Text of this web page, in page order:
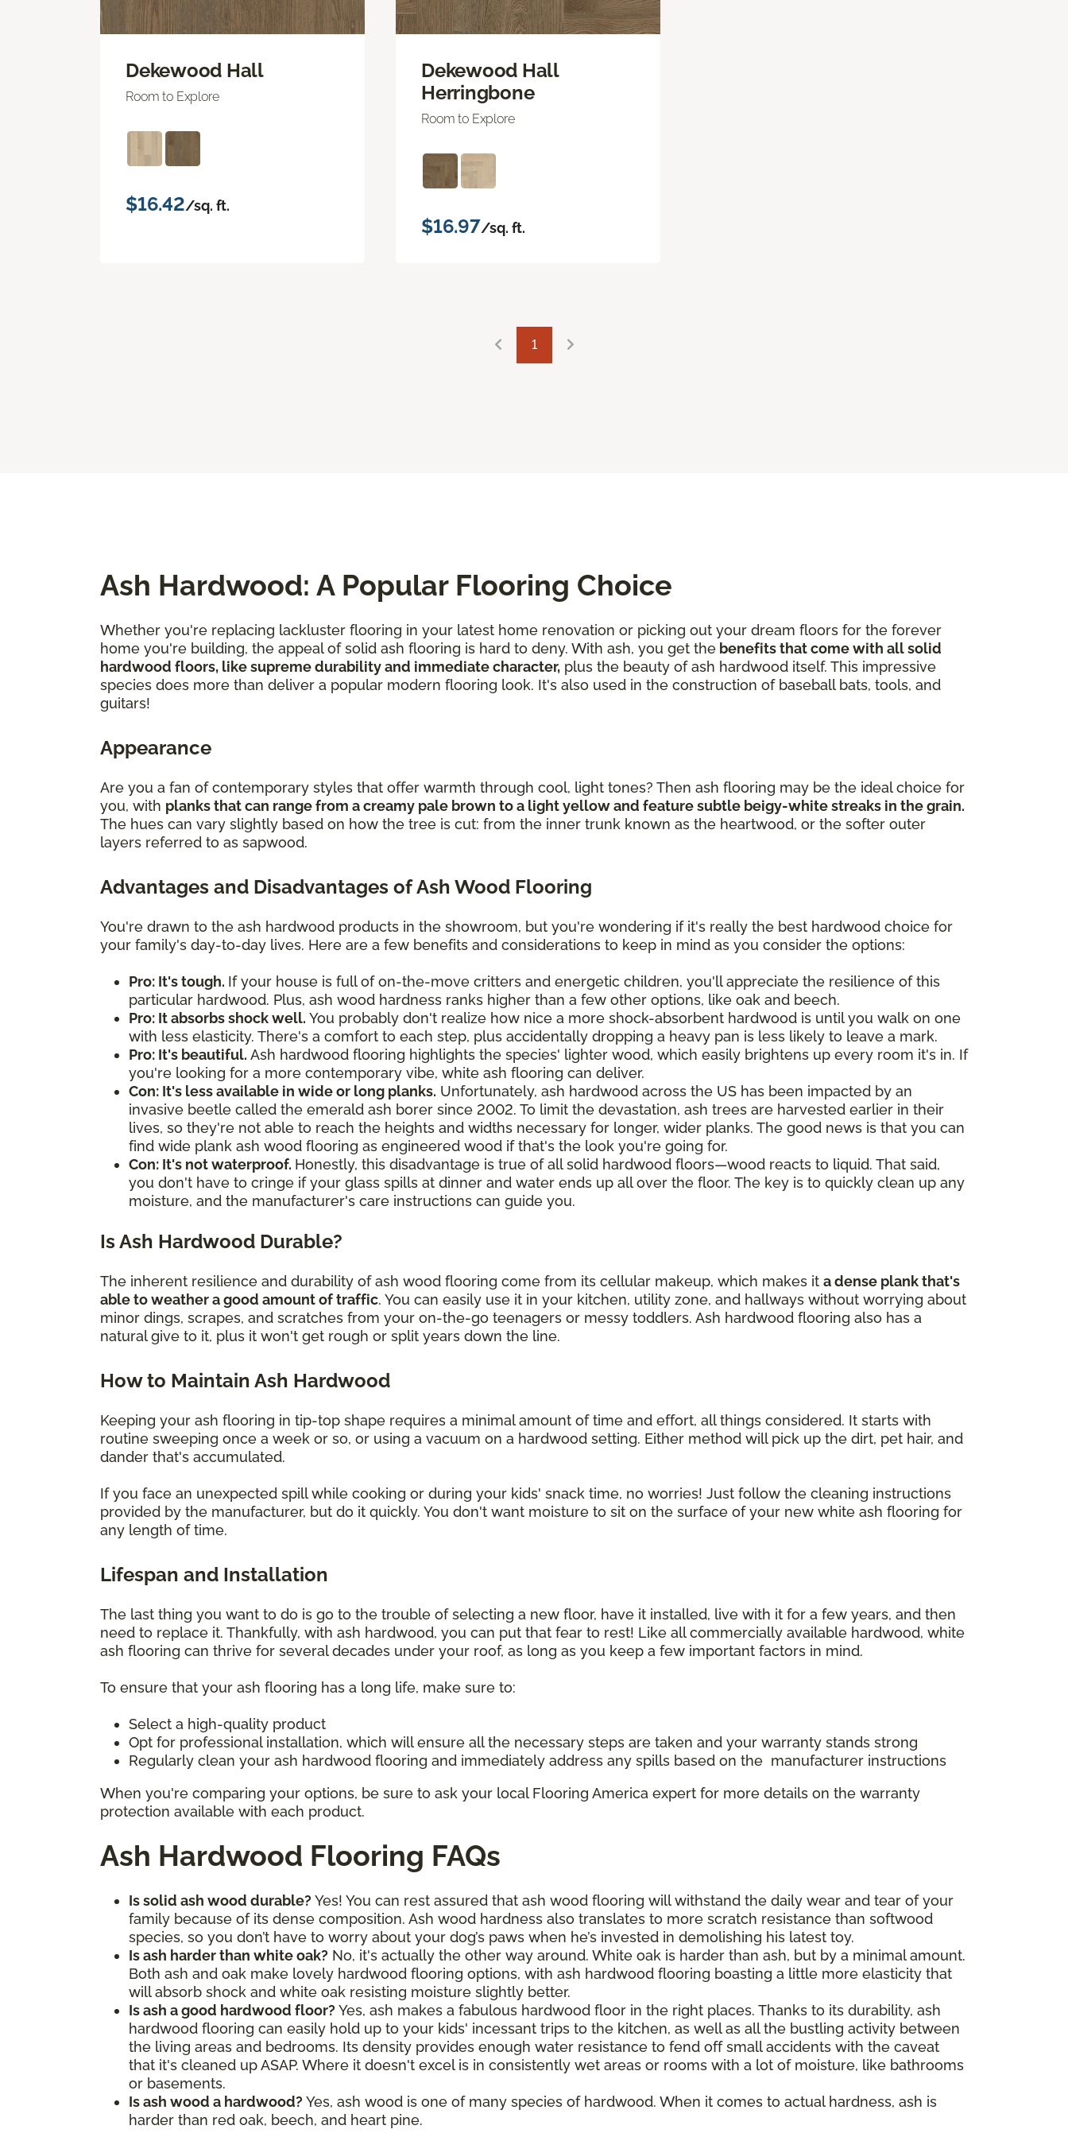
Dekewood Hall
Room to Explore
$16.42/sq. ft.
Dekewood Hall
Herringbone
Room to Explore
$16.97/sq. ft.
1
Ash Hardwood: A Popular Flooring Choice
Whether you're replacing lackluster flooring in your latest home renovation or picking out your dream floors for the forever
home you're building, the appeal of solid ash flooring is hard to deny. With ash, you get the benefits that come with all solid
hardwood floors, like supreme durability and immediate character, plus the beauty of ash hardwood itself. This impressive
species does more than deliver a popular modern flooring look. It's also used in the construction of baseball bats, tools, and
guitars!
Appearance
Are you a fan of contemporary styles that offer warmth through cool, light tones? Then ash flooring may be the ideal choice for
you, with planks that can range from a creamy pale brown to a light yellow and feature subtle beigy-white streaks in the grain.
The hues can vary slightly based on how the tree is cut: from the inner trunk known as the heartwood, or the softer outer
layers referred to as sapwood.
Advantages and Disadvantages of Ash Wood Flooring
You're drawn to the ash hardwood products in the showroom, but you're wondering if it's really the best hardwood choice for
your family's day-to-day lives. Here are a few benefits and considerations to keep in mind as you consider the options:
Pro: It's tough. If your house is full of on-the-move critters and energetic children, you'll appreciate the resilience of this
particular hardwood. Plus, ash wood hardness ranks higher than a few other options, like oak and beech.
Pro: It absorbs shock well. You probably don't realize how nice a more shock-absorbent hardwood is until you walk on one
with less elasticity. There's a comfort to each step, plus accidentally dropping a heavy pan is less likely to leave a mark.
Pro: It's beautiful. Ash hardwood flooring highlights the species' lighter wood, which easily brightens up every room it's in. If
you're looking for a more contemporary vibe, white ash flooring can deliver.
Con: It's less available in wide or long planks. Unfortunately, ash hardwood across the US has been impacted by an
invasive beetle called the emerald ash borer since 2002. To limit the devastation, ash trees are harvested earlier in their
lives, so they're not able to reach the heights and widths necessary for longer, wider planks. The good news is that you can
find wide plank ash wood flooring as engineered wood if that's the look you're going for.
Con: It's not waterproof. Honestly, this disadvantage is true of all solid hardwood floors—wood reacts to liquid. That said,
you don't have to cringe if your glass spills at dinner and water ends up all over the floor. The key is to quickly clean up any
moisture, and the manufacturer's care instructions can guide you.
Is Ash Hardwood Durable?
The inherent resilience and durability of ash wood flooring come from its cellular makeup, which makes it a dense plank that's
able to weather a good amount of traffic. You can easily use it in your kitchen, utility zone, and hallways without worrying about
minor dings, scrapes, and scratches from your on-the-go teenagers or messy toddlers. Ash hardwood flooring also has a
natural give to it, plus it won't get rough or split years down the line.
How to Maintain Ash Hardwood
Keeping your ash flooring in tip-top shape requires a minimal amount of time and effort, all things considered. It starts with
routine sweeping once a week or so, or using a vacuum on a hardwood setting. Either method will pick up the dirt, pet hair, and
dander that's accumulated.
If you face an unexpected spill while cooking or during your kids' snack time, no worries! Just follow the cleaning instructions
provided by the manufacturer, but do it quickly. You don't want moisture to sit on the surface of your new white ash flooring for
any length of time.
Lifespan and Installation
The last thing you want to do is go to the trouble of selecting a new floor, have it installed, live with it for a few years, and then
need to replace it. Thankfully, with ash hardwood, you can put that fear to rest! Like all commercially available hardwood, white
ash flooring can thrive for several decades under your roof, as long as you keep a few important factors in mind.
To ensure that your ash flooring has a long life, make sure to:
Select a high-quality product
Opt for professional installation, which will ensure all the necessary steps are taken and your warranty stands strong
Regularly clean your ash hardwood flooring and immediately address any spills based on the manufacturer instructions
When you're comparing your options, be sure to ask your local Flooring America expert for more details on the warranty
protection available with each product.
Ash Hardwood Flooring FAQs
Is solid ash wood durable? Yes! You can rest assured that ash wood flooring will withstand the daily wear and tear of your
family because of its dense composition. Ash wood hardness also translates to more scratch resistance than softwood
species, so you don’t have to worry about your dog’s paws when he’s invested in demolishing his latest toy.
Is ash harder than white oak? No, it's actually the other way around. White oak is harder than ash, but by a minimal amount.
Both ash and oak make lovely hardwood flooring options, with ash hardwood flooring boasting a little more elasticity that
will absorb shock and white oak resisting moisture slightly better.
Is ash a good hardwood floor? Yes, ash makes a fabulous hardwood floor in the right places. Thanks to its durability, ash
hardwood flooring can easily hold up to your kids' incessant trips to the kitchen, as well as all the bustling activity between
the living areas and bedrooms. Its density provides enough water resistance to fend off small accidents with the caveat
that it's cleaned up ASAP. Where it doesn't excel is in consistently wet areas or rooms with a lot of moisture, like bathrooms
or basements.
Is ash wood a hardwood? Yes, ash wood is one of many species of hardwood. When it comes to actual hardness, ash is
harder than red oak, beech, and heart pine.